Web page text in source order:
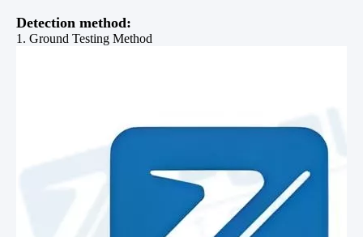
Detection method:
1. Ground Testing Method